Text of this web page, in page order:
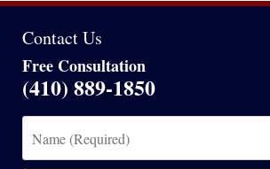
Contact Us
Free Consultation
(410) 889-1850
(Required)